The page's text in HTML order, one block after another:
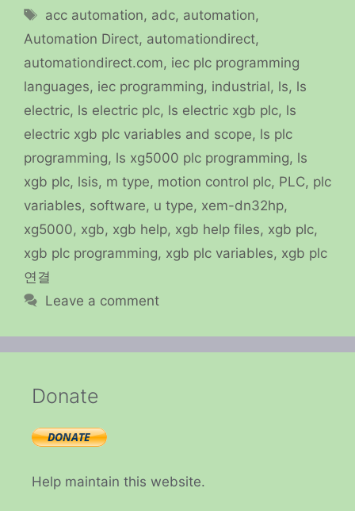
Tags
acc automation, adc, automation,
Automation Direct, automationdirect,
automationdirect.com, iec plc programming
languages, iec programming, industrial, ls, ls
electric, ls electric plc, ls electric xgb plc, ls
electric xgb plc variables and scope, ls plc
programming, ls xg5000 plc programming, ls
xgb plc, lsis, m type, motion control plc, PLC, plc
variables, software, u type, xem-dn32hp,
xg5000, xgb, xgb help, xgb help files, xgb plc,
xgb plc programming, xgb plc variables, xgb plc
연결
Leave a comment
Donate
Help maintain this website.